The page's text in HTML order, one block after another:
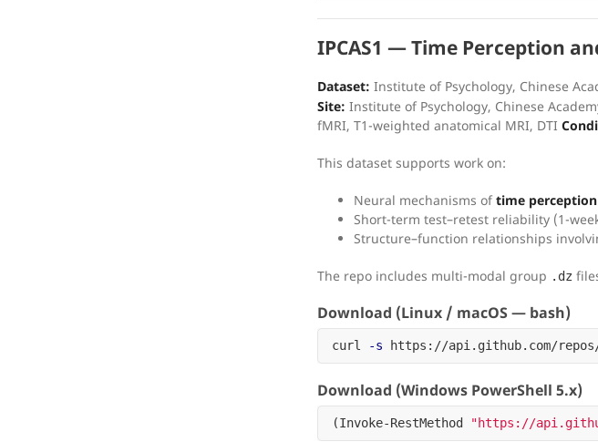
IPCAS1 — Time Perception
Dataset: Institute of Psychology, Chinese
Site: Institute of Psychology, Chinese
fMRI, T1-weighted anatomical MRI, DTI
This dataset supports work on:
Neural mechanisms oftime
Short-term test–retest reliability (1-
Structure–function relationships
The repo includes multi-modal group .dz
Download (Linux / macOS — bash)
curl -s https://api.github.com/
Download (Windows PowerShell 5.x)
(Invoke-RestMethod "https://